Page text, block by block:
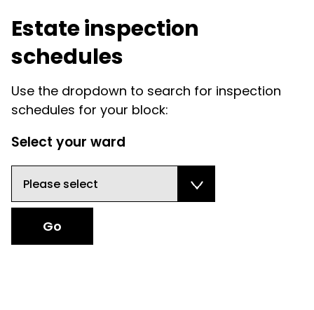
Estate inspection
schedules
Use the dropdown to search for inspection
schedules for your block:
Select your ward